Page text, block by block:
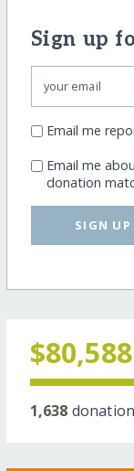
Sign up
Email me
Email me
donation
SIGN UP
$80,588
1,638